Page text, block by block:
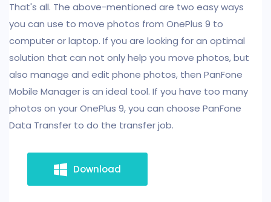
That's all. The above-mentioned are two easy ways
you can use to move photos from OnePlus 9 to
computer or laptop. If you are looking for an optimal
solution that can not only help you move photos, but
also manage and edit phone photos, then PanFone
Mobile Manager is an ideal tool. If you have too many
photos on your OnePlus 9, you can choose PanFone
Data Transfer to do the transfer job.
Download